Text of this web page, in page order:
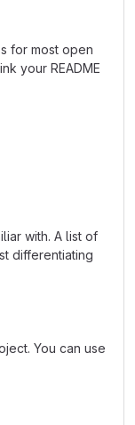
for most open
your README
with. A list of
differentiating
You can use